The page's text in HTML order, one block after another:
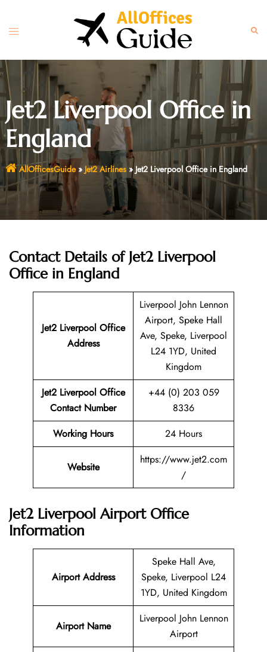
content
Toggle
Jet2 Liverpool Office in
England
AllOfficesGuide» Jet2 Airlines»Jet2 Liverpool Office in England
Contact Details of Jet2 Liverpool
Office in England
Jet2 LiverpoolOffice
Address
Liverpool John Lennon
Airport, Speke Hall
Ave, Speke, Liverpool
L24 1YD, United
Kingdom
Jet2 Liverpool Office
Contact Number
+44 (0) 203 059
8336
Working Hours
24 Hours
Website
https://www.jet2.com
/
Jet2 Liverpool Airport Office
Information
Airport Address
Speke Hall Ave,
Speke, Liverpool L24
1YD, United Kingdom
Airport Name
Liverpool John Lennon
Airport